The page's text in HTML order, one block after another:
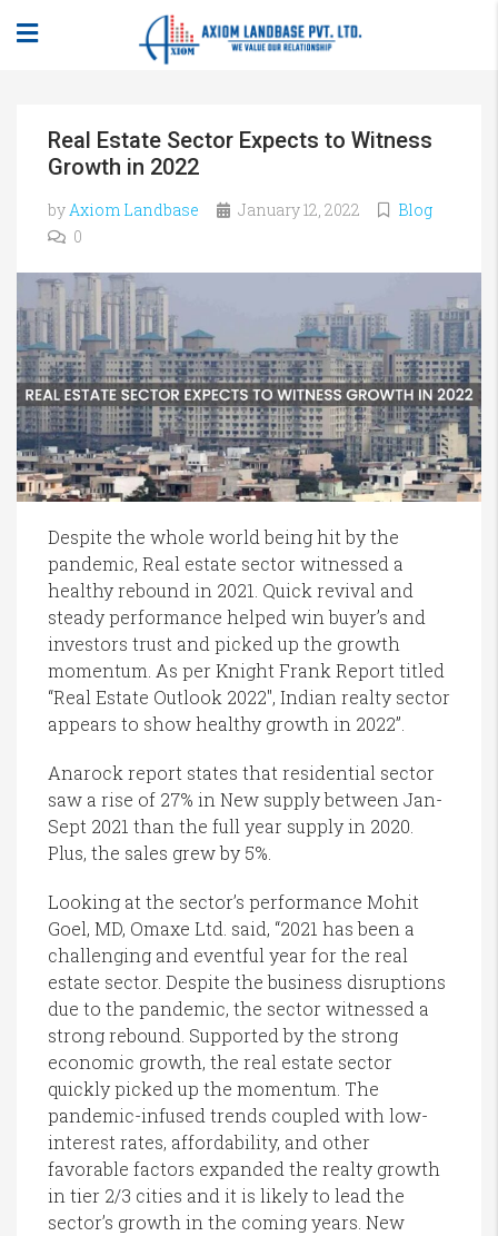
Real Estate Sector Expects to Witness
Growth in 2022
byAxiom Landbase January 12, 2022
Blog
0
Despite the whole world being hit by the
pandemic, Real estate sector witnessed a
healthy rebound in 2021. Quick revival and
steady performance helped win buyer’s and
investors trust and picked up the growth
momentum. As per Knight Frank Report titled
“Real Estate Outlook 2022″, Indian realty sector
appears to show healthy growth in 2022”.
Anarock report states that residential sector
saw a rise of 27% in New supply between Jan-
Sept 2021 than the full year supply in 2020.
Plus, the sales grew by 5%.
Looking at the sector’s performance Mohit
Goel, MD, Omaxe Ltd. said, “2021 has been a
challenging and eventful year for the real
estate sector. Despite the business disruptions
due to the pandemic, the sector witnessed a
strong rebound. Supported by the strong
economic growth, the real estate sector
quickly picked up the momentum. The
pandemic-infused trends coupled with low-
interest rates, affordability, and other
favorable factors expanded the realty growth
in tier 2/3 cities and it is likely to lead the
sector’s growth in the coming years. New